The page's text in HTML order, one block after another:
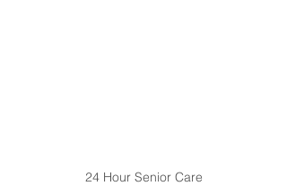
24 Hour Senior Care